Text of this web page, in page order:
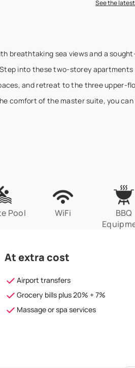
See the
breathtaking sea views and a
into these two-storey apartments
and retreat to the three upper-
comfort of the master suite, you
Pool WiFi
BBQ
At extra cost
Airport transfers
Grocery bills plus 20% + 7%
Massage or spa services